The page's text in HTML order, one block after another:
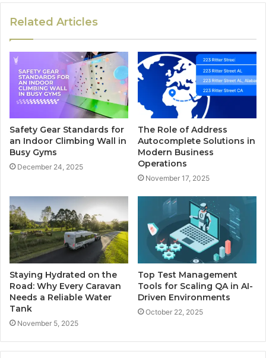
Related Articles
Safety Gear Standards for
an Indoor Climbing Wall in
Busy Gyms
December 24, 2025
The Role of Address
Autocomplete Solutions in
Modern Business
Operations
November 17, 2025
Staying Hydrated on the
Road: Why Every Caravan
Needs a Reliable Water
Tank
November 5, 2025
Top Test Management
Tools for Scaling QA in AI-
Driven Environments
October 22, 2025